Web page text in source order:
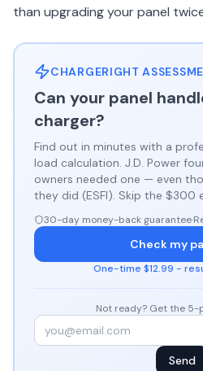
than upgrading your panel
CHARGERIGHT
Can your panel
charger?
Find out in minutes with a
load calculation. J.D. Power
owners needed one — even
they did (ESFI). Skip the $300
30-day money-back guarantee·
Check my
One-time $12.99 -
Not ready? Get the 5-
Send